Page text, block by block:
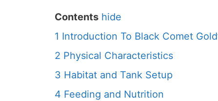
Contents hide
1 Introduction To Black Comet
2 Physical Characteristics
3 Habitat and Tank Setup
4 Feeding and Nutrition